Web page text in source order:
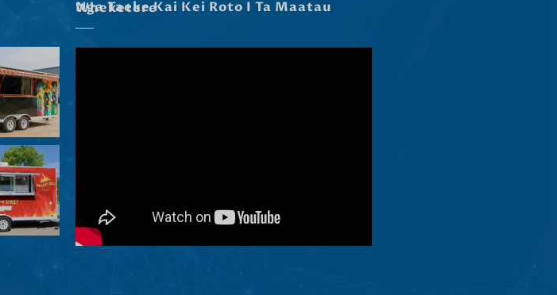
Nga Taeke Kai Kei Roto I Ta Maatau Wheketere
Македонски јазик